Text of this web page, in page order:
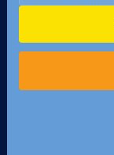
Ontario, CA
Pasadena, CA